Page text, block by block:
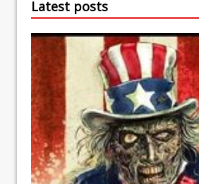
Latest posts